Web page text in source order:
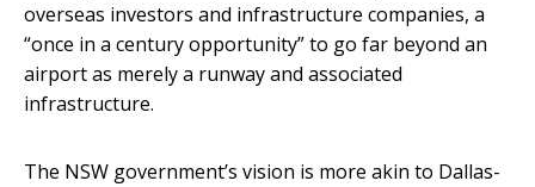
overseas investors and infrastructure companies, a
“once in a century opportunity” to go far beyond an
airport as merely a runway and associated
infrastructure.
The NSW government’s vision is more akin to Dallas-